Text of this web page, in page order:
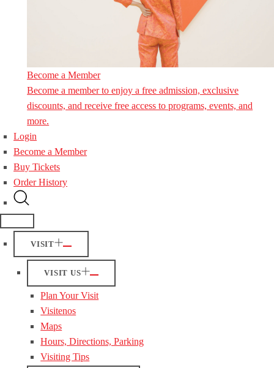
Become a Member
Become a member to enjoy a free admission, exclusive
discounts, and receive free access to programs, events, and
more.
Login
Become a Member
Buy Tickets
Order History
VISIT
VISIT US
Plan Your Visit
Visitenos
Maps
Hours, Directions, Parking
Visiting Tips